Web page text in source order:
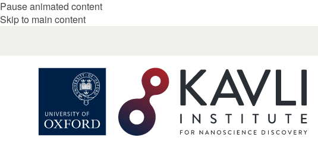
Pause animated content
Skip to main content